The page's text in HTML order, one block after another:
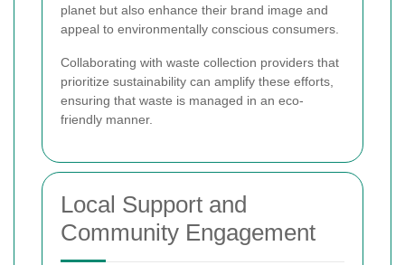
planet but also enhance their brand image and
appeal to environmentally conscious consumers.
Collaborating with waste collection providers that
prioritize sustainability can amplify these efforts,
ensuring that waste is managed in an eco-
friendly manner.
Local Support and
Community Engagement